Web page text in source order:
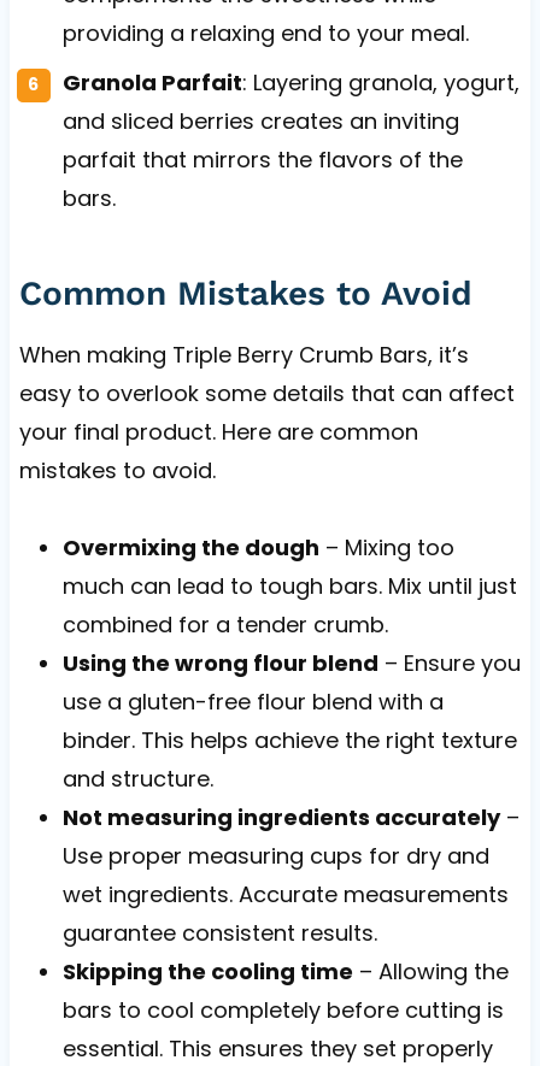
providing a relaxing end to your meal.
Granola Parfait: Layering granola, yogurt,
and sliced berries creates an inviting
parfait that mirrors the flavors of the
bars.
Common Mistakes to Avoid
When making Triple Berry Crumb Bars, it’s
easy to overlook some details that can affect
your final product. Here are common
mistakes to avoid.
Overmixing the dough – Mixing too
much can lead to tough bars. Mix until just
combined for a tender crumb.
Using the wrong flour blend – Ensure you
use a gluten-free flour blend with a
binder. This helps achieve the right texture
and structure.
Not measuring ingredients accurately–
Use proper measuring cups for dry and
wet ingredients. Accurate measurements
guarantee consistent results.
Skipping the cooling time – Allowing the
bars to cool completely before cutting is
essential. This ensures they set properly